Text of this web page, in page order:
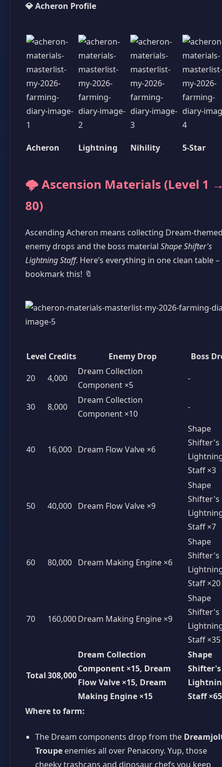
💎 Acheron Profile
Acheron Lightning Nihility 5-Star
🌩️ Ascension Materials (Level 1
80)
Ascending Acheron means collecting Dream-
enemy drops and the boss material Shape Shifter's
Lightning Staff. Here’s everything in one clean table –
bookmark this! 🔖
Level Credits Enemy Drop
Boss
20
4,000
Dream Collection
Component ×5
-
30 8,000
Dream Collection
Component ×10
-
40 16,000 Dream Flow Valve ×6
Shape
Shifter's
Staff ×3
50 40,000 Dream Flow Valve ×9
Shape
Shifter's
Staff ×7
60 80,000 Dream Making Engine ×6
Shape
Shifter's
Staff ×20
70 160,000Dream Making Engine ×9
Shape
Shifter's
Staff ×35
Total308,000
Dream Collection
Component ×15, Dream
Flow Valve ×15, Dream
Making Engine ×15
Shape
Shifter's
Staff ×65
Where to farm:
The Dream components drop from the
Troupe enemies all over Penacony. Yup, those
cheeky trashcans and dinosaur chefs you keep